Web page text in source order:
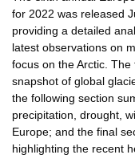
for 2022 was released
providing a detailed
latest observations on
focus on the Arctic.
snapshot of global
the following section
precipitation, drought,
Europe; and the final
highlighting the recent